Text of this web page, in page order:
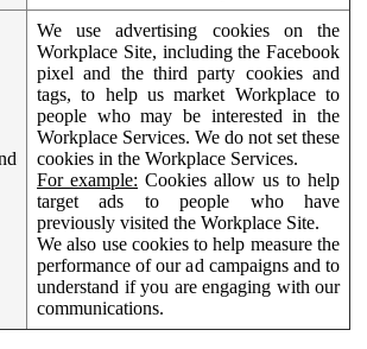
We use advertising cookies on the
Workplace Site, including the Facebook
pixel and the third party cookies and
tags, to help us market Workplace to
people who may be interested in the
Workplace Services. We do not set these
cookies in the Workplace Services.
For example: Cookies allow us to help
target ads to people who have
previously visited the Workplace Site.
We also use cookies to help measure the
performance of our ad campaigns and to
understand if you are engaging with our
communications.